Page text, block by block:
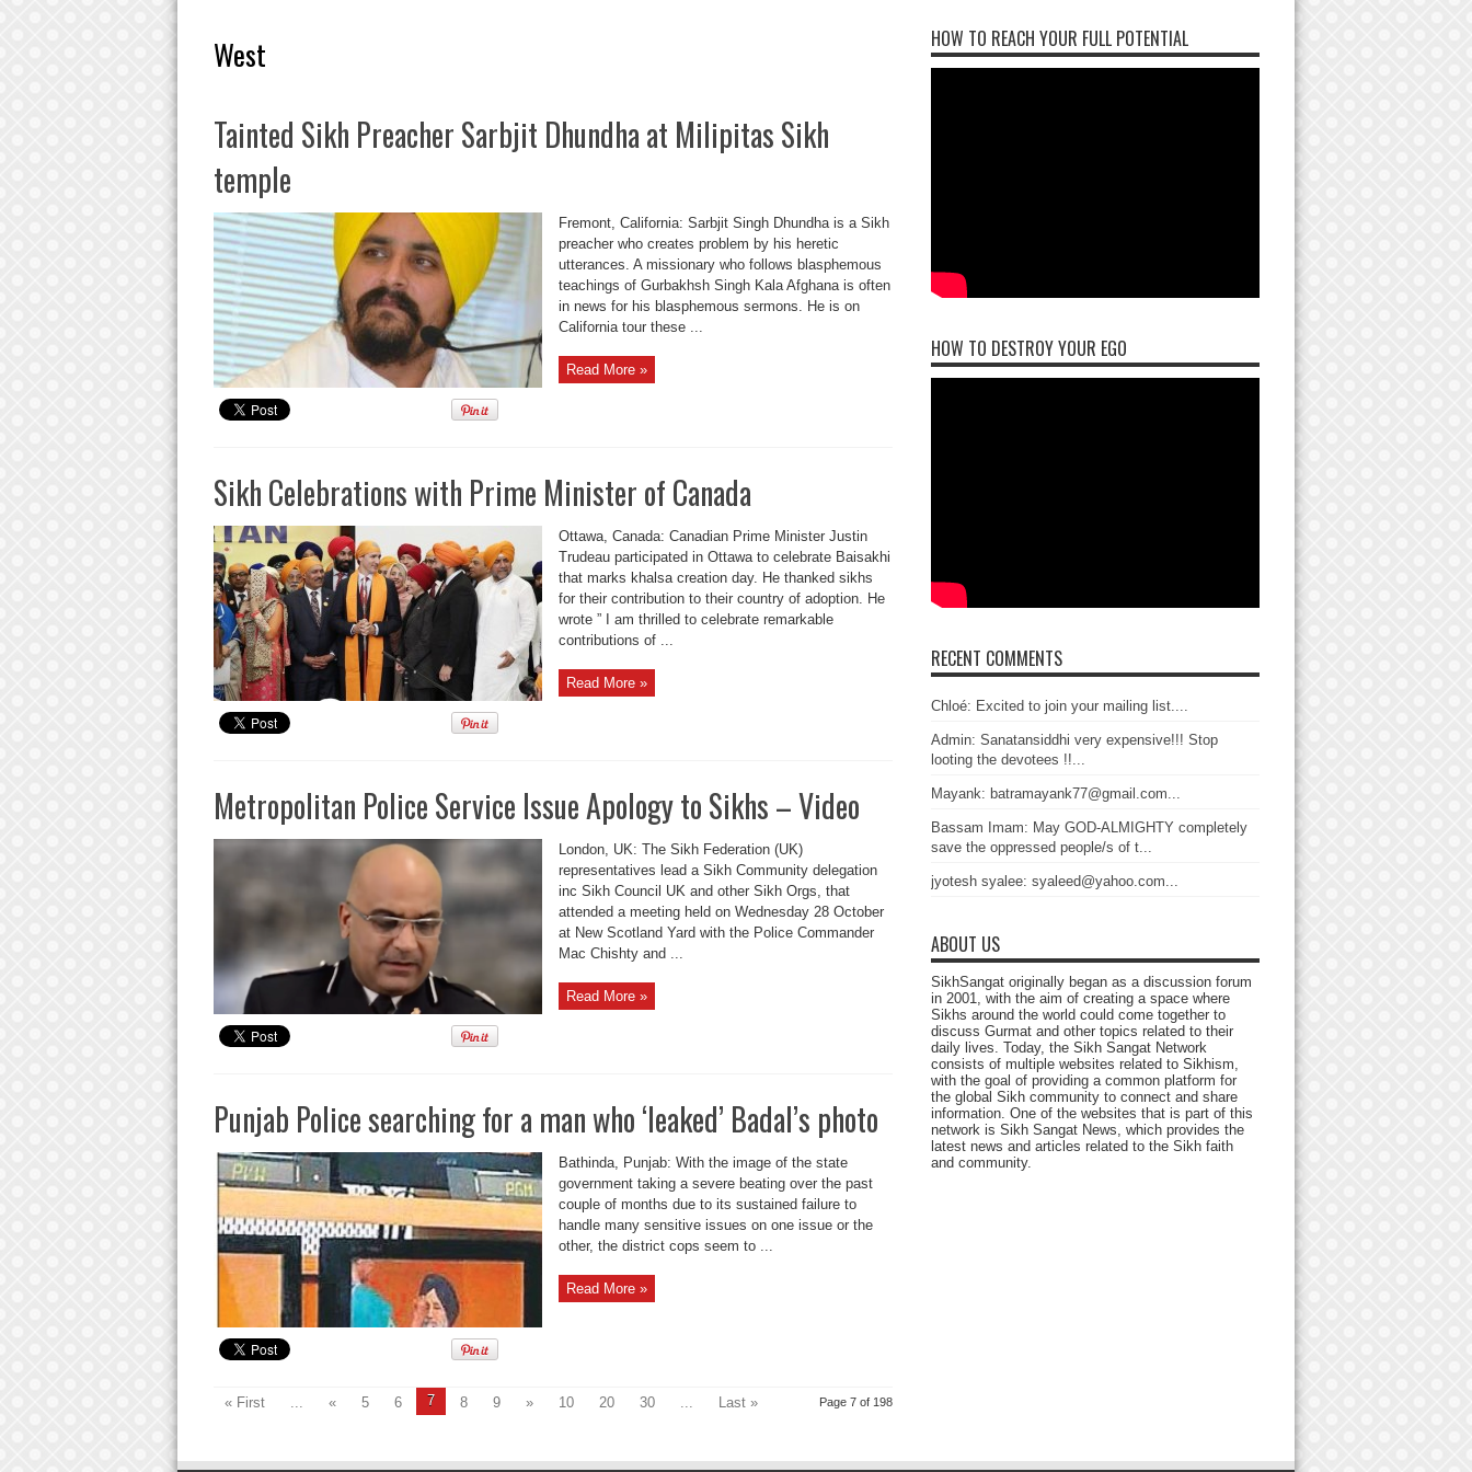
West
Tainted Sikh Preacher Sarbjit Dhundha at Milipitas Sikh
temple
Fremont, California: Sarbjit Singh Dhundha is a Sikh
preacher who creates problem by his heretic
utterances. A missionary who follows blasphemous
teachings of Gurbakhsh Singh Kala Afghana is often
in news for his blasphemous sermons. He is on
California tour these ...
Read More »
Sikh Celebrations with Prime Minister of Canada
Ottawa, Canada: Canadian Prime Minister Justin
Trudeau participated in Ottawa to celebrate Baisakhi
that marks khalsa creation day. He thanked sikhs
for their contribution to their country of adoption. He
wrote ” I am thrilled to celebrate remarkable
contributions of ...
Read More »
Metropolitan Police Service Issue Apology to Sikhs – Video
London, UK: The Sikh Federation (UK)
representatives lead a Sikh Community delegation
inc Sikh Council UK and other Sikh Orgs, that
attended a meeting held on Wednesday 28 October
at New Scotland Yard with the Police Commander
Mac Chishty and ...
Read More »
Punjab Police searching for a man who ‘leaked’ Badal’s photo
Bathinda, Punjab: With the image of the state
government taking a severe beating over the past
couple of months due to its sustained failure to
handle many sensitive issues on one issue or the
other, the district cops seem to ...
Read More »
Page 7 of 198
« First ... « 5 6 7 8 9 » 10 20 30 ... Last »
HOW TO REACH YOUR FULL POTENTIAL
HOW TO DESTROY YOUR EGO
RECENT COMMENTS
Chloé: Excited to join your mailing list....
Admin: Sanatansiddhi very expensive!!! Stop
looting the devotees !!...
Mayank: batramayank77@gmail.com...
Bassam Imam: May GOD-ALMIGHTY completely
save the oppressed people/s of t...
jyotesh syalee: syaleed@yahoo.com...
ABOUT US
SikhSangat originally began as a discussion forum
in 2001, with the aim of creating a space where
Sikhs around the world could come together to
discuss Gurmat and other topics related to their
daily lives. Today, the Sikh Sangat Network
consists of multiple websites related to Sikhism,
with the goal of providing a common platform for
the global Sikh community to connect and share
information. One of the websites that is part of this
network is Sikh Sangat News, which provides the
latest news and articles related to the Sikh faith
and community.